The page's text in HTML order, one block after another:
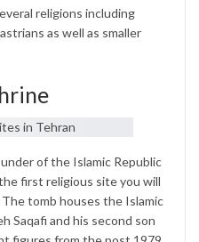
religions including
as well as smaller
of the Islamic Republic
first religious site you will
tomb houses the Islamic
Saqafi and his second son